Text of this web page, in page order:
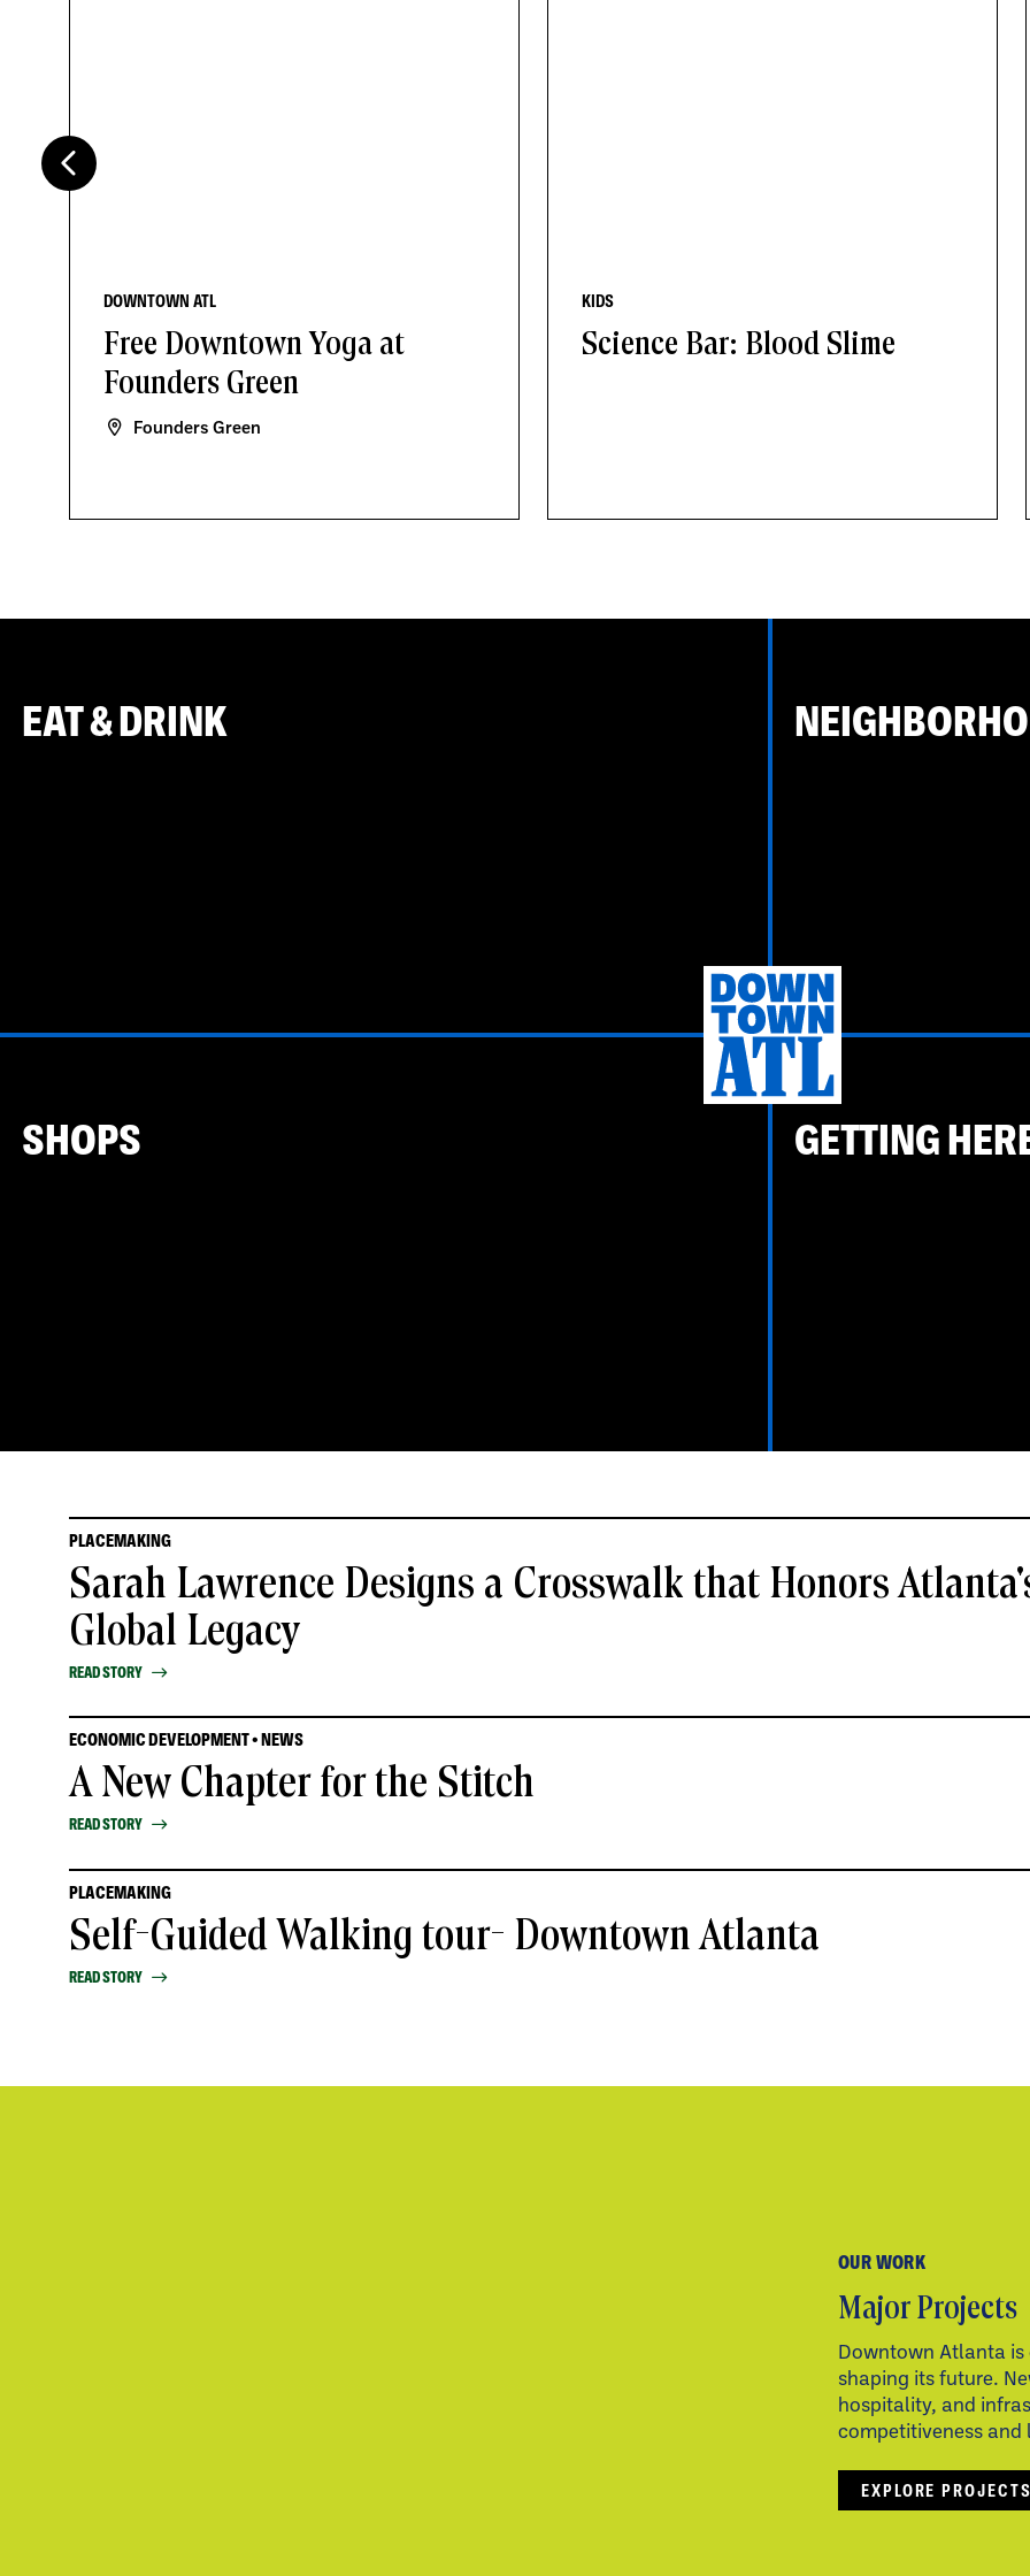
DOWNTOWN ATL
Free Downtown Yoga at
Founders Green
Founders Green
KIDS
Science Bar: Blood Slime
EAT & DRINK
SHOPS GETTING
PLACEMAKING
Sarah Lawrence Designs a Crosswalk that Honors
Global Legacy
READ STORY
ECONOMIC DEVELOPMENT • NEWS
A New Chapter for the Stitch
READ STORY
PLACEMAKING
Self-Guided Walking tour- Downtown Atlanta
READ STORY
OUR WORK
Major Projects
Downtown Atlanta
shaping its future.
hospitality, and
competitiveness and
EXPLORE